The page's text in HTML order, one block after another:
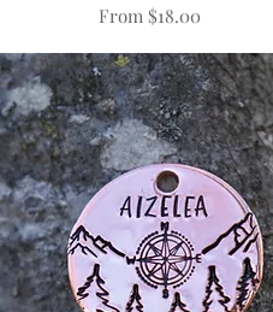
From $18.00
Sale Price